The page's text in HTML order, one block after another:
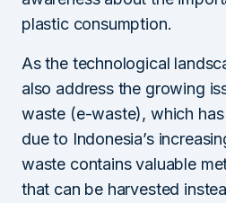
plastic consumption.
As the technological
also address the growing
waste (e-waste), which
due to Indonesia’s
waste contains valuable
that can be harvested